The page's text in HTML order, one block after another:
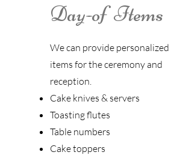
Day-of Items
We can provide personalized
items for the ceremony and
reception.
Cake knives & servers
Toasting flutes
Table numbers
Cake toppers